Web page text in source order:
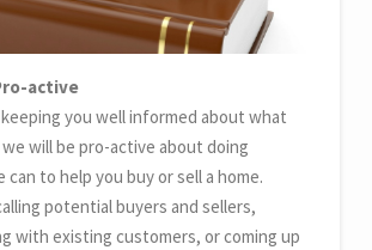
active
you well informed about what
will be pro-active about doing
to help you buy or sell a home.
potential buyers and sellers,
with existing customers, or coming up